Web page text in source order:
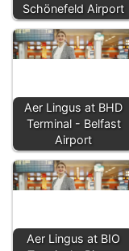
Schönefeld Airport
Aer Lingus at BHD
Terminal - Belfast
Airport
Aer Lingus at BIO